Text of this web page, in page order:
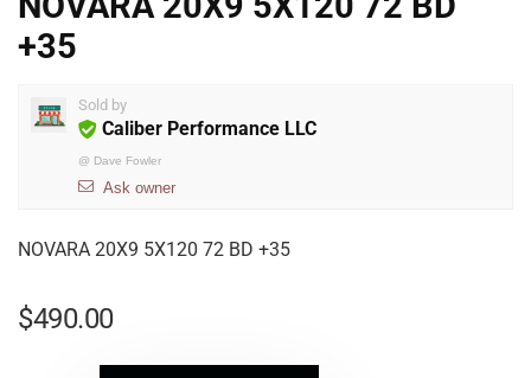
+35
Sold by
Caliber Performance LLC
@ Dave Fowler
Ask owner
NOVARA 20X9 5X120 72 BD +35
$490.00